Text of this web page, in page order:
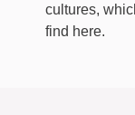
cultures,
find here.